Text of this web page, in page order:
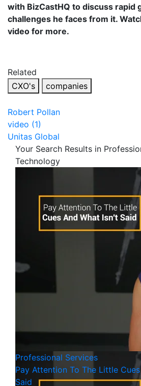
with BizCastHQ to discuss rapid
challenges he faces from it.
video for more.
Related
CXO's
companies
Robert Pollan
video (1)
Unitas Global
Your Search Results in
Technology
Professional Services
Pay Attention To The Little Cues
Said